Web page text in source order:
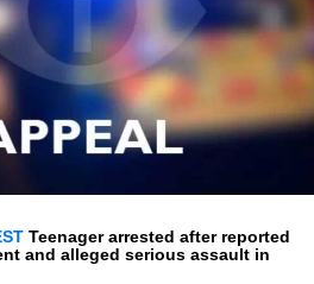
Teenager arrested after reported
and alleged serious assault in